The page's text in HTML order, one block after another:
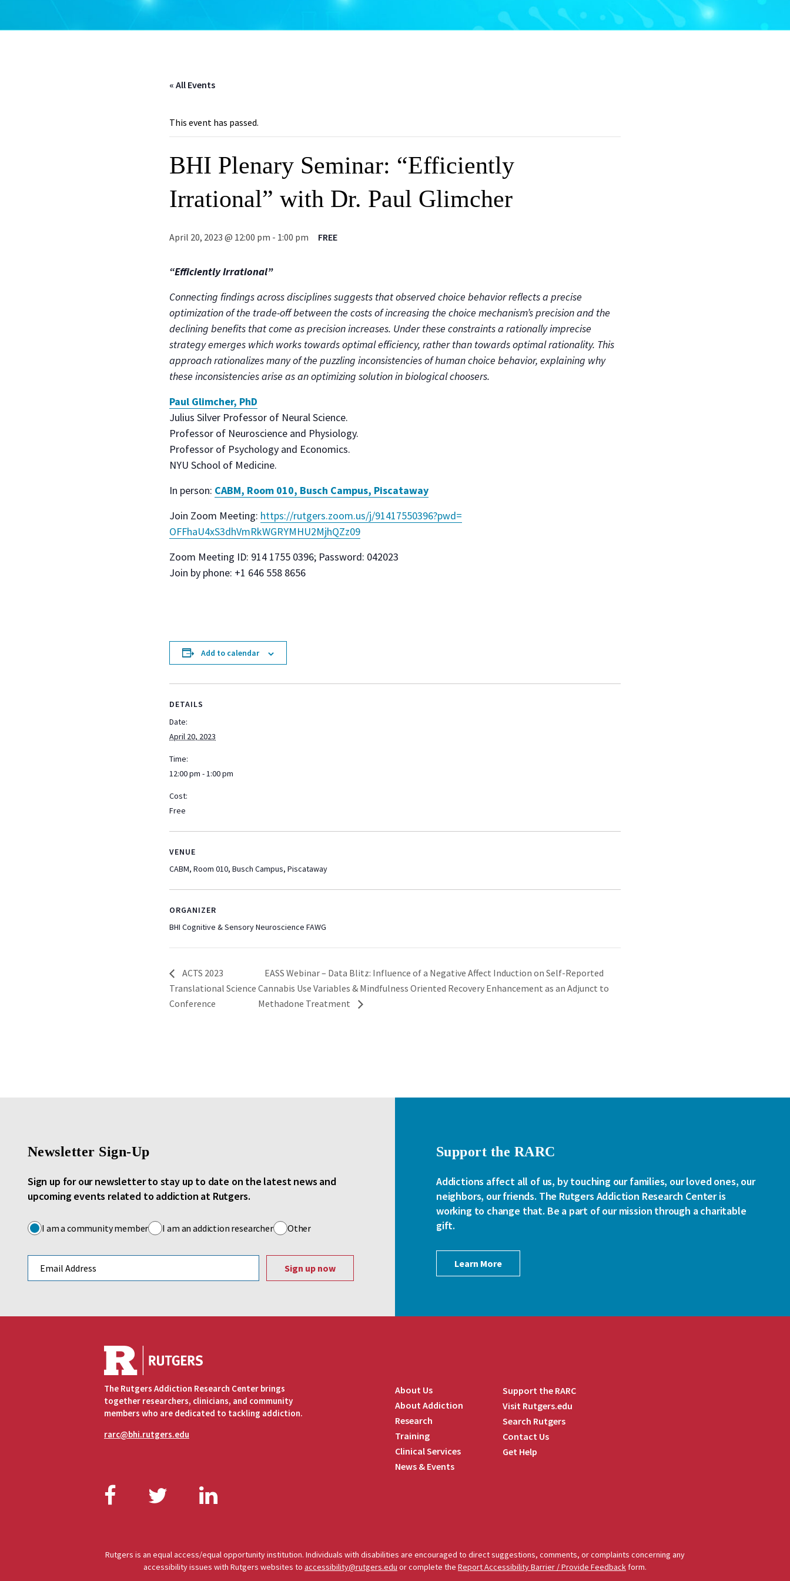
« All Events
This event has passed.
BHI Plenary Seminar: “Efficiently
Irrational” with Dr. Paul Glimcher
April 20, 2023 @ 12:00 pm - 1:00 pm FREE
“Efficiently Irrational”
Connecting findings across disciplines suggests that observed choice behavior reflects a precise
optimization of the trade-off between the costs of increasing the choice mechanism’s precision and the
declining benefits that come as precision increases. Under these constraints a rationally imprecise
strategy emerges which works towards optimal efficiency, rather than towards optimal rationality. This
approach rationalizes many of the puzzling inconsistencies of human choice behavior, explaining why
these inconsistencies arise as an optimizing solution in biological choosers.
Paul Glimcher, PhD
Julius Silver Professor of Neural Science.
Professor of Neuroscience and Physiology.
Professor of Psychology and Economics.
NYU School of Medicine.
In person: CABM, Room 010, Busch Campus, Piscataway
Join Zoom Meeting: https://rutgers.zoom.us/j/91417550396?pwd=
OFFhaU4xS3dhVmRkWGRYMHU2MjhQZz09
Zoom Meeting ID: 914 1755 0396; Password: 042023
Join by phone: +1 646 558 8656
Add to calendar
DETAILS
Date:
April 20, 2023
Time:
12:00 pm - 1:00 pm
Cost:
Free
VENUE
CABM, Room 010, Busch Campus, Piscataway
ORGANIZER
BHI Cognitive & Sensory Neuroscience FAWG
ACTS 2023
Translational Science
Conference
EASS Webinar – Data Blitz: Influence of a Negative Affect Induction on Self-Reported
Cannabis Use Variables & Mindfulness Oriented Recovery Enhancement as an Adjunct to
Methadone Treatment
Newsletter Sign-Up
Sign up for our newsletter to stay up to date on the latest news and
upcoming events related to addiction at Rutgers.
I am a community member I am an addiction researcher Other
Support the RARC
Addictions affect all of us, by touching our families, our loved ones, our
neighbors, our friends. The Rutgers Addiction Research Center is
working to change that. Be a part of our mission through a charitable
gift.
Learn More
The Rutgers Addiction Research Center brings
together researchers, clinicians, and community
members who are dedicated to tackling addiction.
rarc@bhi.rutgers.edu
Facebook
TwitterLinkedIn
About Us
About Addiction
Research
Training
Clinical Services
News & Events
Support the RARC
Visit Rutgers.edu
Search Rutgers
Contact Us
Get Help
Rutgers is an equal access/equal opportunity institution. Individuals with disabilities are encouraged to direct suggestions, comments, or complaints concerning any
accessibility issues with Rutgers websites to accessibility@rutgers.edu or complete the Report Accessibility Barrier / Provide Feedback form.